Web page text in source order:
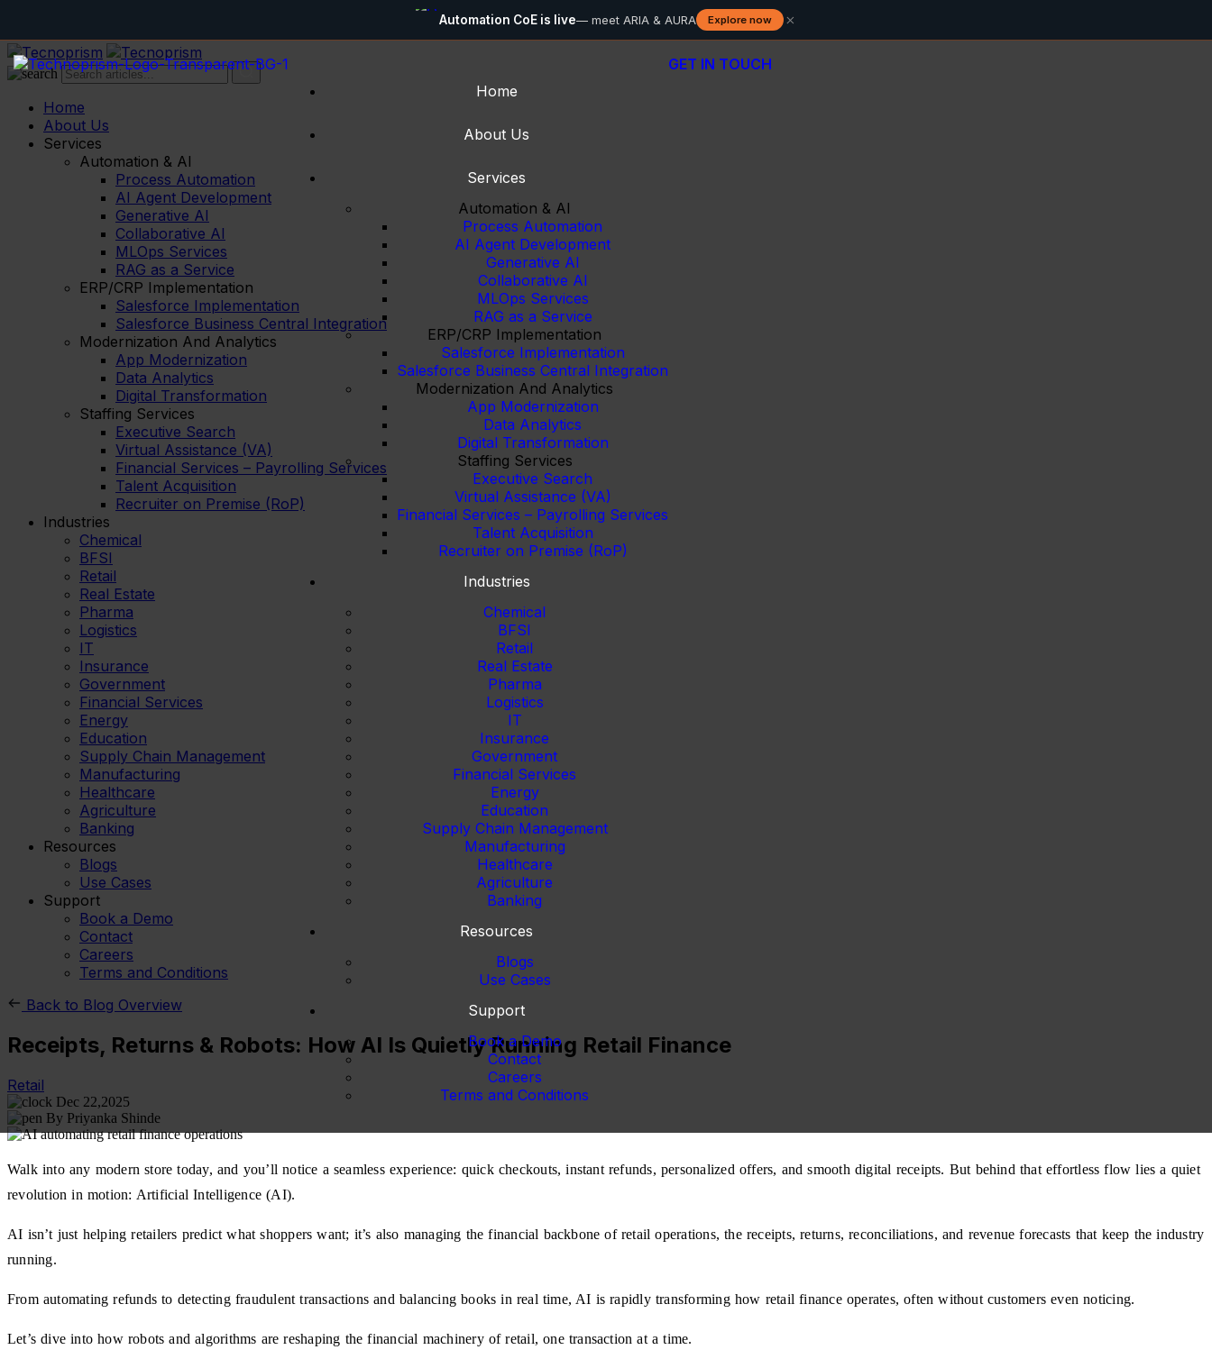
Automation CoE is live— meet ARIA & AURA Explore now ×
Home
About Us
Services
Automation & AI
Process Automation
AI Agent Development
Generative AI
Collaborative AI
MLOps Services
RAG as a Service
ERP/CRP Implementation
Salesforce Implementation
Salesforce Business Central Integration
Modernization And Analytics
App Modernization
Data Analytics
Digital Transformation
Staffing Services
Executive Search
Virtual Assistance (VA)
Financial Services – Payrolling Services
Talent Acquisition
Recruiter on Premise (RoP)
Industries
Chemical
BFSI
Retail
Real Estate
Pharma
Logistics
IT
Insurance
Government
Financial Services
Energy
Education
Supply Chain Management
Manufacturing
Healthcare
Agriculture
Banking
Resources
Blogs
Use Cases
Support
Book a Demo
Contact
Careers
Terms and Conditions
GET IN TOUCH
Home
About Us
Services
Automation & AI
Process Automation
AI Agent Development
Generative AI
Collaborative AI
MLOps Services
RAG as a Service
ERP/CRP Implementation
Salesforce Implementation
Salesforce Business Central Integration
Modernization And Analytics
App Modernization
Data Analytics
Digital Transformation
Staffing Services
Executive Search
Virtual Assistance (VA)
Financial Services – Payrolling Services
Talent Acquisition
Recruiter on Premise (RoP)
Industries
Chemical
BFSI
Retail
Real Estate
Pharma
Logistics
IT
Insurance
Government
Financial Services
Energy
Education
Supply Chain Management
Manufacturing
Healthcare
Agriculture
Banking
Resources
Blogs
Use Cases
Support
Book a Demo
Contact
Careers
Terms and Conditions
Back to Blog Overview
Receipts, Returns & Robots: How AI Is Quietly Running Retail Finance
Retail
Dec 22,2025
By Priyanka Shinde
Walk into any modern store today, and you’ll notice a seamless experience: quick checkouts, instant refunds, personalized offers, and smooth digital receipts. But behind that effortless flow lies a quiet
revolution in motion: Artificial Intelligence (AI).
AI isn’t just helping retailers predict what shoppers want; it’s also managing the financial backbone of retail operations, the receipts, returns, reconciliations, and revenue forecasts that keep the industry
running.
From automating refunds to detecting fraudulent transactions and balancing books in real time, AI is rapidly transforming how retail finance operates, often without customers even noticing.
Let’s dive into how robots and algorithms are reshaping the financial machinery of retail, one transaction at a time.